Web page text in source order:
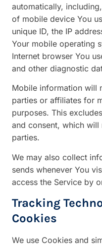
automatically,
of mobile device You
unique ID, the IP
Your mobile operating
Internet browser You
and other diagnostic
Mobile information will
parties or affiliates for
purposes. This
and consent, which
parties.
We may also collect
sends whenever You
access the Service by
Tracking
Cookies
We use Cookies and